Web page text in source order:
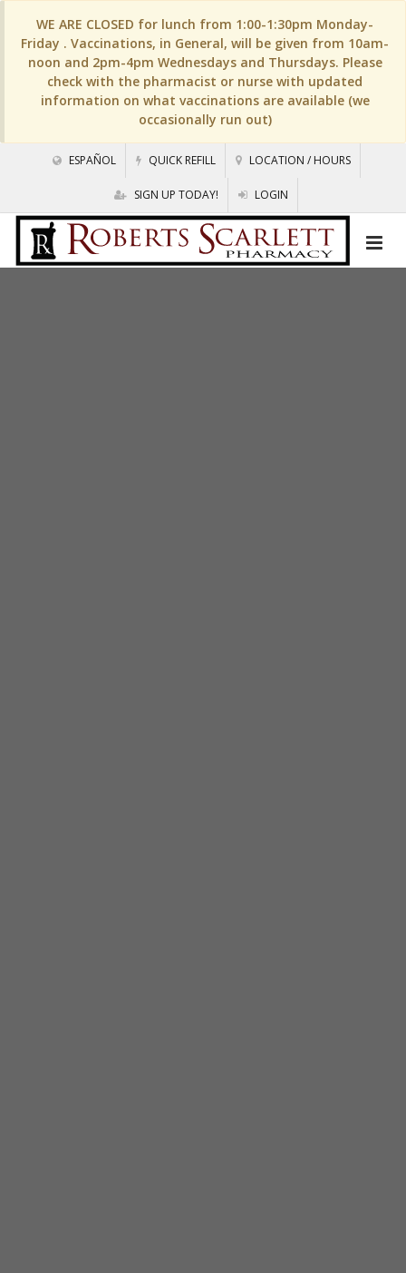
WE ARE CLOSED for lunch from 1:00-1:30pm Monday-
Friday . Vaccinations, in General, will be given from 10am-
noon and 2pm-4pm Wednesdays and Thursdays. Please
check with the pharmacist or nurse with updated
information on what vaccinations are available (we
occasionally run out)
ESPAÑOL QUICK REFILL LOCATION / HOURS
SIGN UP TODAY! LOGIN